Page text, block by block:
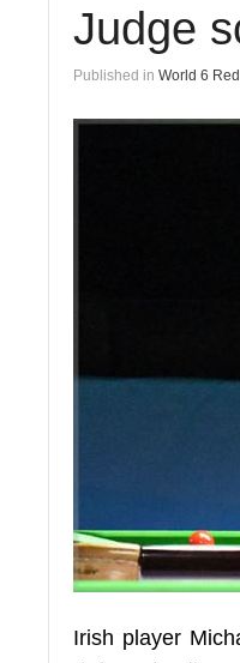
Judge
Published in World 6 Red
Irish player